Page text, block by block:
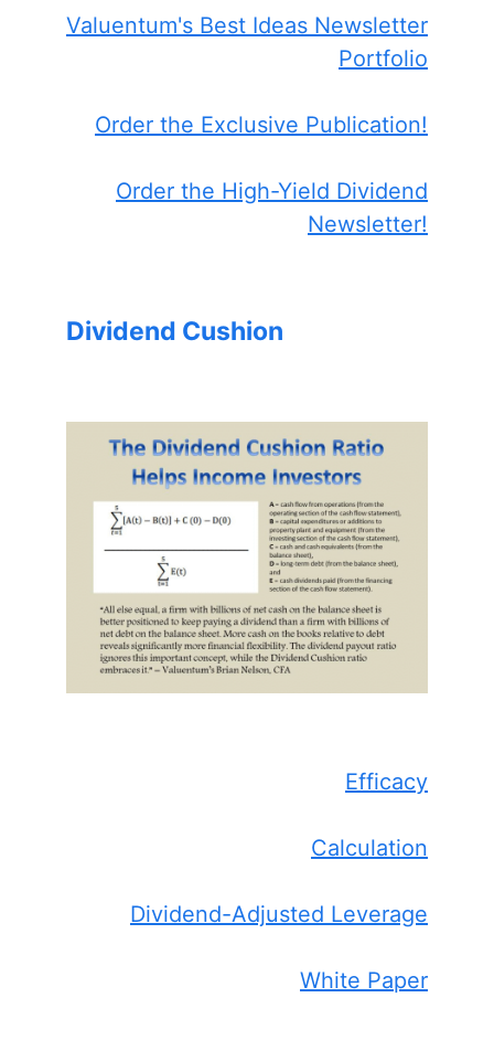
Valuentum's Best Ideas Newsletter
Portfolio
Order the Exclusive Publication!
Order the High-Yield Dividend
Newsletter!
Dividend Cushion
Efficacy
Calculation
Dividend-Adjusted Leverage
White Paper